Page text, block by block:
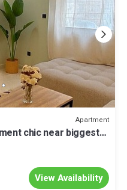
Apartment
chic near biggest
View Availability